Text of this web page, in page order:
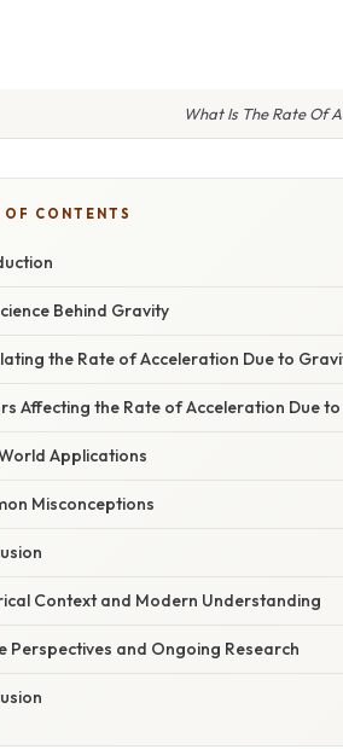
What Is The Rate Of
CONTENTS
Behind Gravity
the Rate of Acceleration Due to
Affecting the Rate of Acceleration Due
Applications
Misconceptions
Context and Modern Understanding
Perspectives and Ongoing Research